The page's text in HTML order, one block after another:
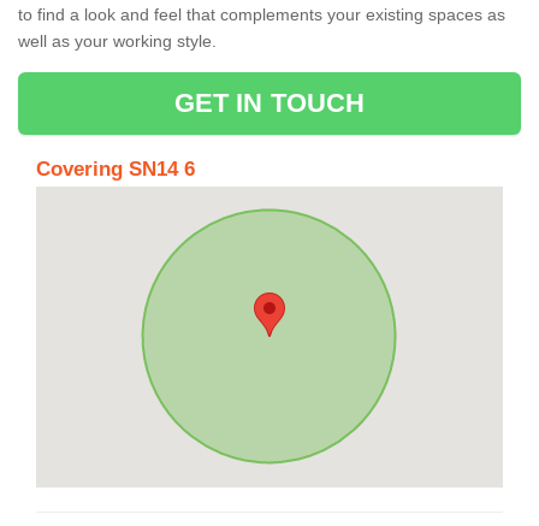
to find a look and feel that complements your existing spaces as
well as your working style.
GET IN TOUCH
Covering SN14 6